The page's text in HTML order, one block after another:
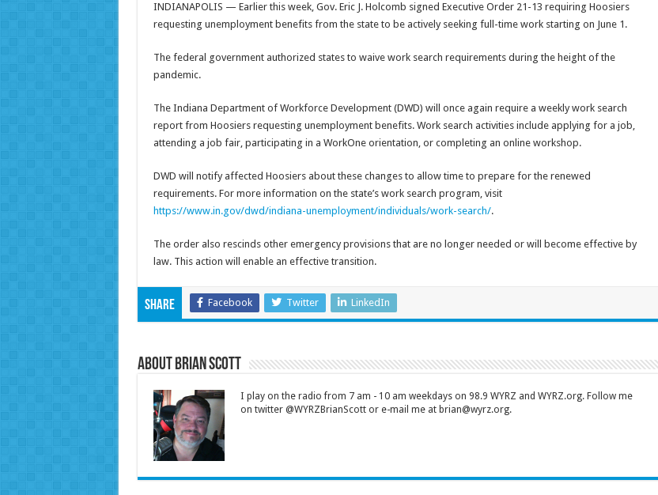
INDIANAPOLIS — Earlier this week, Gov. Eric J. Holcomb signed Executive Order 21-13 requiring Hoosiers
requesting unemployment benefits from the state to be actively seeking full-time work starting on June 1.
The federal government authorized states to waive work search requirements during the height of the
pandemic.
The Indiana Department of Workforce Development (DWD) will once again require a weekly work search
report from Hoosiers requesting unemployment benefits. Work search activities include applying for a job,
attending a job fair, participating in a WorkOne orientation, or completing an online workshop.
DWD will notify affected Hoosiers about these changes to allow time to prepare for the renewed
requirements. For more information on the state’s work search program, visit
https://www.in.gov/dwd/indiana-unemployment/individuals/work-search/.
The order also rescinds other emergency provisions that are no longer needed or will become effective by
law. This action will enable an effective transition.
Share Facebook Twitter LinkedIn
About Brian Scott
I play on the radio from 7 am - 10 am weekdays on 98.9 WYRZ and WYRZ.org. Follow me
on twitter @WYRZBrianScott or e-mail me at brian@wyrz.org.